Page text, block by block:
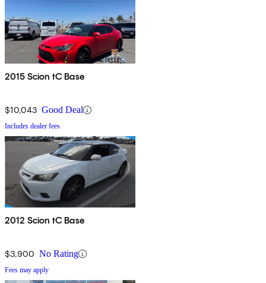
2015 Scion tC Base
$10,043 Good Deal
Includes dealer fees
2012 Scion tC Base
$3,900 No Rating
Fees may apply